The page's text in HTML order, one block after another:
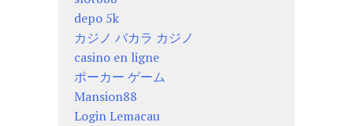
depo 5k
カジノ バカラ カジノ
casino en ligne
ポーカー ゲーム
Mansion88
Login Lemacau